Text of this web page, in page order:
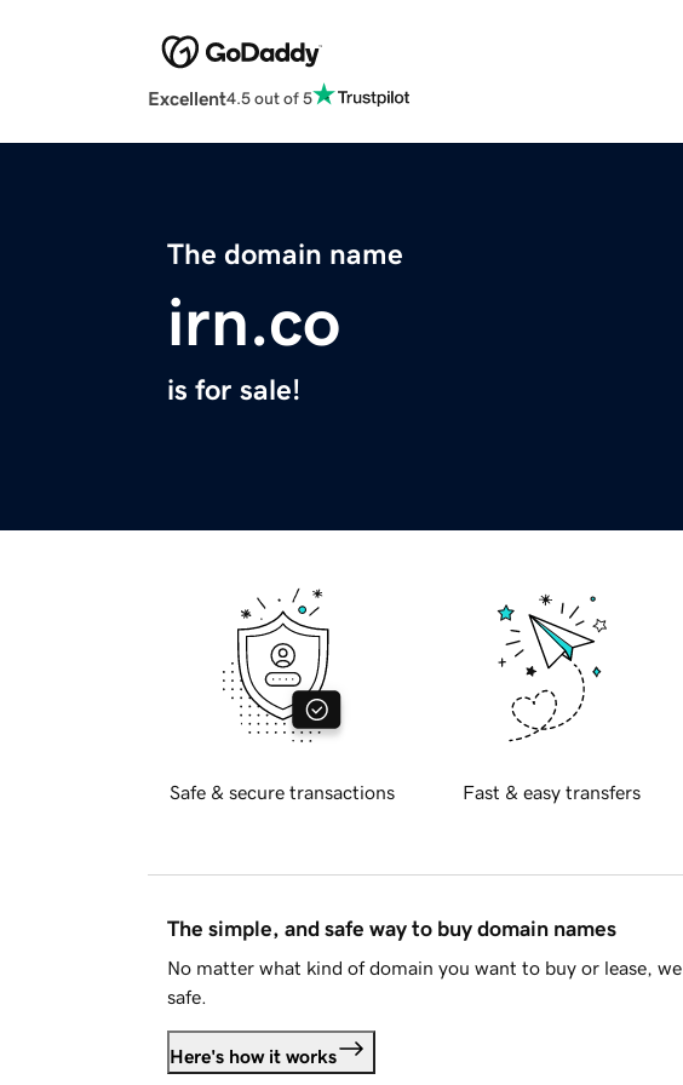
Excellent4.5 out of 5
The domain name
irn.co
is for sale!
Safe & secure transactions Fast & easy transfers
The simple, and safe way to buy domain names
No matter what kind of domain you want to buy or lease,
safe.
Here's how it works